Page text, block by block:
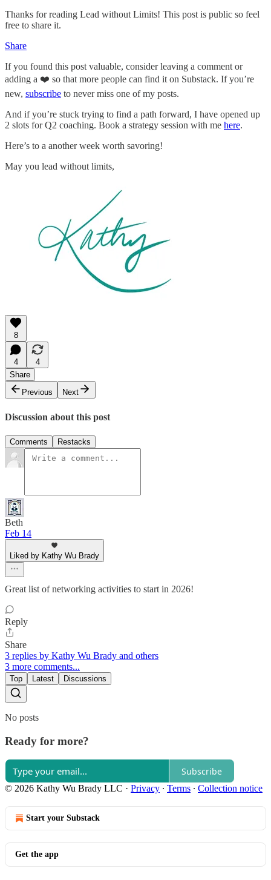
Thanks for reading Lead without Limits! This post is public so feel
free to share it.
Share
If you found this post valuable, consider leaving a comment or
adding a ❤️ so that more people can find it on Substack. If you’re
new, subscribe to never miss one of my posts.
And if you’re stuck trying to find a path forward, I have opened up
2 slots for Q2 coaching. Book a strategy session with me here.
Here’s to a another week worth savoring!
May you lead without limits,
8
4
4
Share
Previous
Next
Discussion about this post
Comments Restacks
Beth
Feb 14
Liked by Kathy Wu Brady
Great list of networking activities to start in 2026!
Reply
Share
3 replies by Kathy Wu Brady and others
3 more comments...
Top Latest Discussions
No posts
Ready for more?
Subscribe
© 2026 Kathy Wu Brady LLC · Privacy ∙ Terms ∙ Collection notice
Start your Substack
Get the app